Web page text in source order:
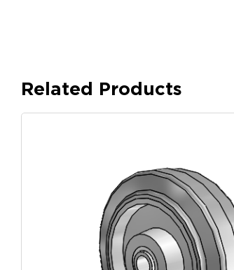
Related Products